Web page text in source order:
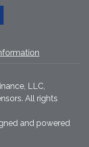
LLC,
All rights
and powered